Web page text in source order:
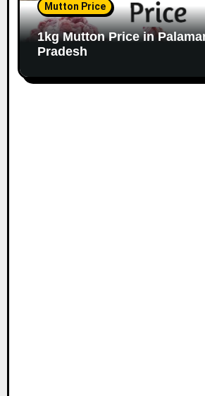
Mutton Price
1kg Mutton Price in
Pradesh